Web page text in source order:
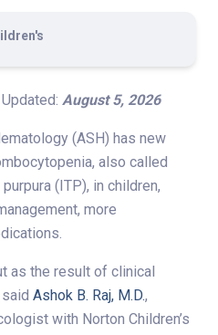
August 5, 2026
(ASH) has new
also called
(ITP), in children,
more
as the result of clinical
Ashok B. Raj, M.D.,
with Norton Children’s